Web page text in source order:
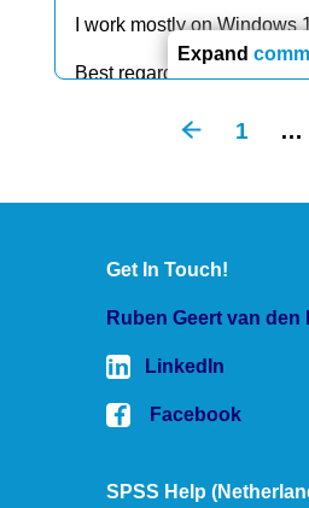
I work mostly on Windows
Best regards,
Expand
1 …
Get In Touch!
Ruben Geert van den
LinkedIn
Facebook
SPSS Help